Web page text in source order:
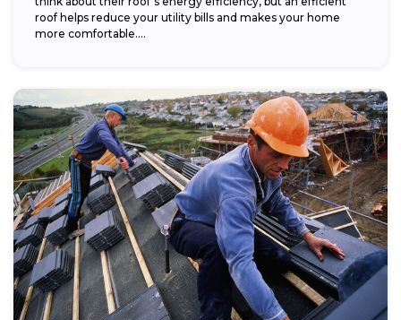
roof helps reduce your utility bills and makes your home
more comfortable....